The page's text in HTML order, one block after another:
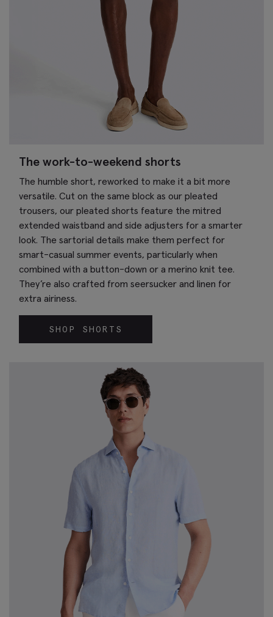
The work-to-weekend shorts
The humble short, reworked to make it a bit more
versatile. Cut on the same block as our pleated
trousers, our pleated shorts feature the mitred
extended waistband and side adjusters for a smarter
look. The sartorial details make them perfect for
smart-casual summer events, particularly when
combined with a button-down or a merino knit tee.
They’re also crafted from seersucker and linen for
extra airiness.
SHOP SHORTS